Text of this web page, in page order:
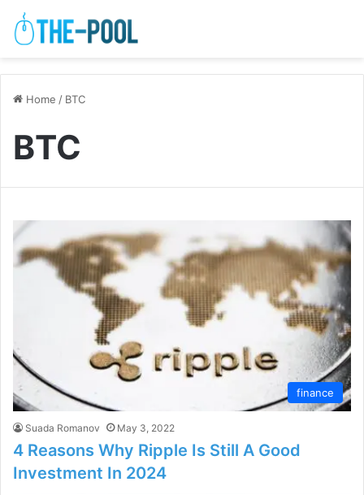
Home / BTC
BTC
finance
Suada Romanov May 3, 2022
4 Reasons Why Ripple Is Still A Good
Investment In 2024